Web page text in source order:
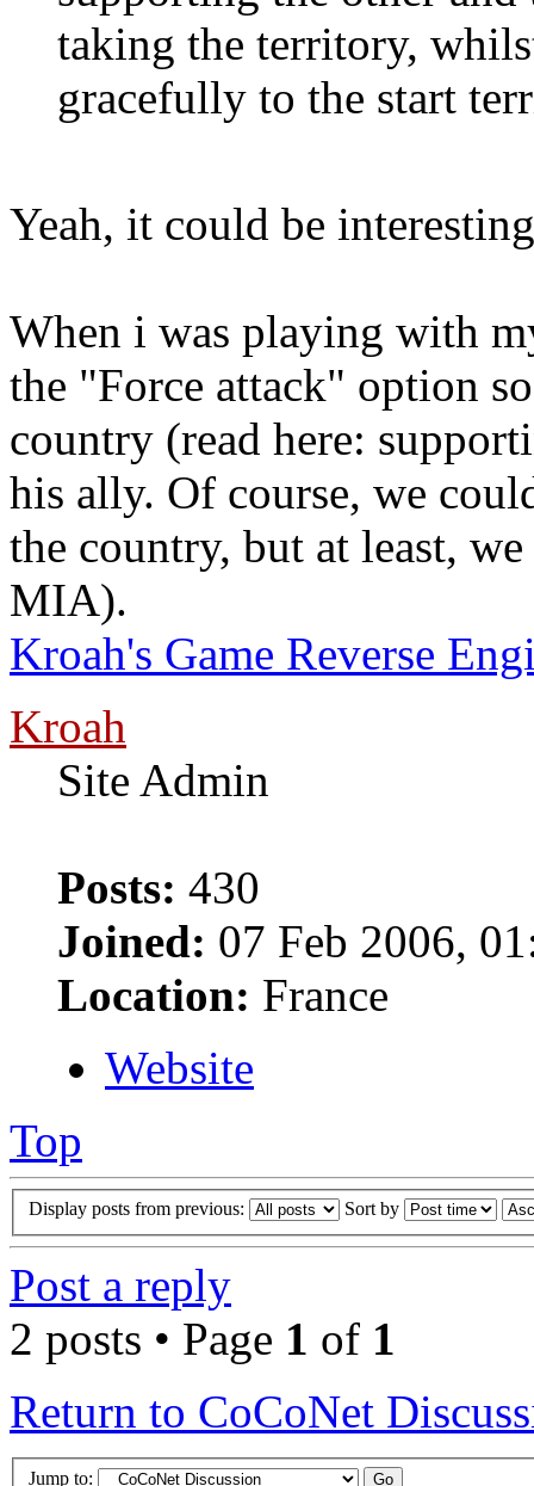
taking the territory,
gracefully to the start
Yeah, it could be
When i was playing with
the "Force attack" option
country (read here:
his ally. Of course, we
the country, but at least,
MIA).
Kroah's Game Reverse
Kroah
Site Admin
Posts: 430
Joined: 07 Feb 2006,
Location: France
Website
Top
Display posts from previous: Sort by
Post a reply
2 posts • Page 1 of 1
Return to CoCoNet
Jump to: